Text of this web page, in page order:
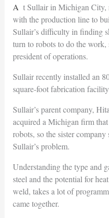
At Sullair in Michigan City, robotic welders work seamlessly
with the production line to
Sullair’s difficulty in finding
turn to robots to do the
president of operations.
Sullair recently installed an
square-foot fabrication
Sullair’s parent company,
acquired a Michigan firm
robots, so the sister company
Sullair’s problem.
Understanding the type and
steel and the potential for
weld, takes a lot of
came together.